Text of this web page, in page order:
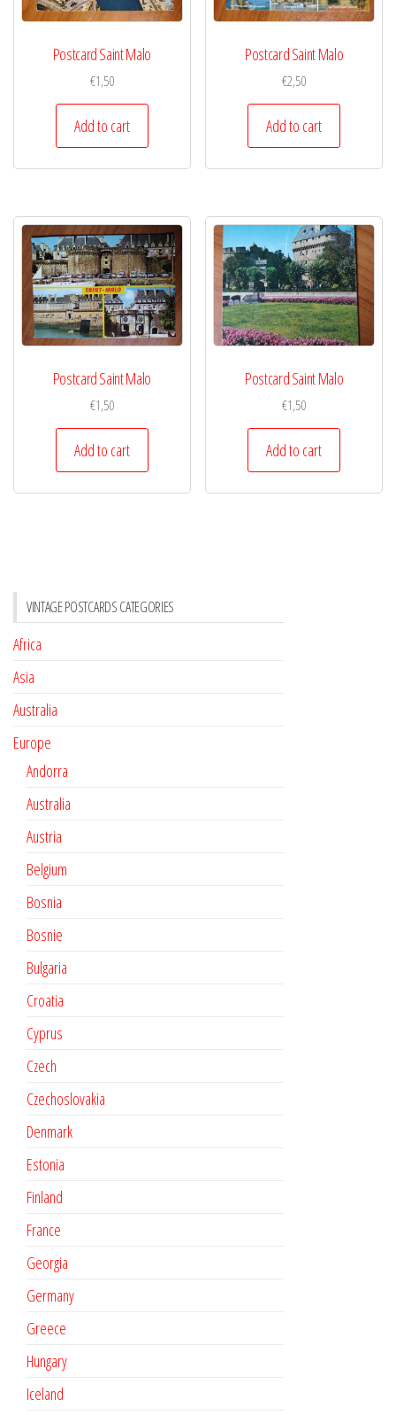
Postcard Saint Malo
€1,50
Add to cart
Postcard Saint Malo
€2,50
Add to cart
Postcard Saint Malo
€1,50
Add to cart
Postcard Saint Malo
€1,50
Add to cart
VINTAGE POSTCARDS CATEGORIES
Africa
Asia
Australia
Europe
Andorra
Australia
Austria
Belgium
Bosnia
Bosnie
Bulgaria
Croatia
Cyprus
Czech
Czechoslovakia
Denmark
Estonia
Finland
France
Georgia
Germany
Greece
Hungary
Iceland